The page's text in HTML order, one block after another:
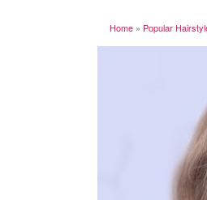
Home » Popular